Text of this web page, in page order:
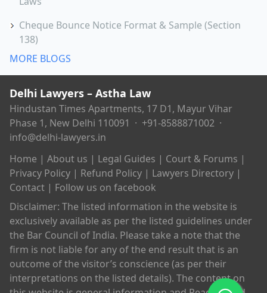
Cheque Bounce Notice Format & Sample (Section
138)
MORE BLOGS
Delhi Lawyers – Astha Law
Hindustan Times Apartments, 17 D1, Mayur Vihar
Phase 1, New Delhi 110091 · +91-8588871002 ·
info@delhi-lawyers.in
Home | About us | Legal Guides | Court & Forums |
Privacy Policy | Refund Policy | Lawyers Directory |
Contact | Follow us on facebook
Disclaimer: The listed information in the website is
exclusively available as per the listed guidelines under
the Bar Council of India. Please take a note that the
firm is not liable for any of the end result that is an
outcome of the visitor’s conscience (as per their
interpretations on the listed details). The content on